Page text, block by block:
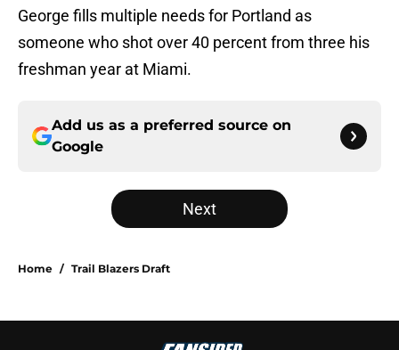
George fills multiple needs for Portland as
someone who shot over 40 percent from three his
freshman year at Miami.
Add us as a preferred source on
Google
Next
Home / Trail Blazers Draft